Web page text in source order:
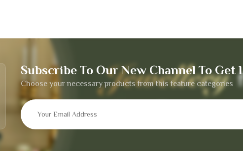
Subscribe To Our New Channel To Get
Choose your necessary products from this feature categories